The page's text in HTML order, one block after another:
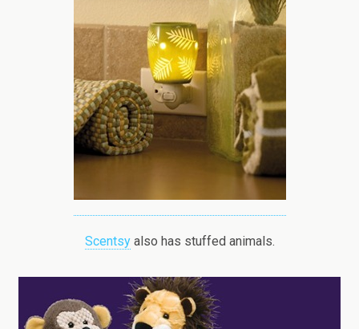
Scentsyalso has stuffed animals.